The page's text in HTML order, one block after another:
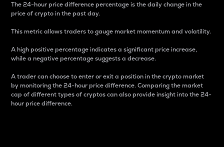
The 24-hour price difference percentage is the daily change in the
price of crypto in the past day.
This metric allows traders to gauge market momentum and volatility.
A high positive percentage indicates a significant price increase,
while a negative percentage suggests a decrease.
A trader can choose to enter or exit a position in the crypto market
by monitoring the 24-hour price difference. Comparing the market
cap of different types of cryptos can also provide insight into the 24-
hour price difference.